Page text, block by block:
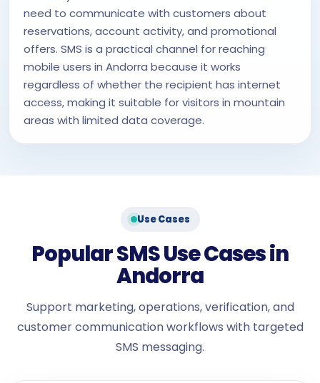
need to communicate with customers about
reservations, account activity, and promotional
offers. SMS is a practical channel for reaching
mobile users in Andorra because it works
regardless of whether the recipient has internet
access, making it suitable for visitors in mountain
areas with limited data coverage.
Use Cases
Popular SMS Use Cases in
Andorra
Support marketing, operations, verification, and
customer communication workflows with targeted
SMS messaging.